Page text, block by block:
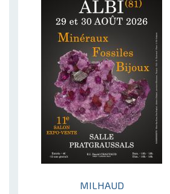
MILHAUD